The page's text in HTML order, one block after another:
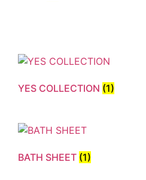
YES COLLECTION (1)
BATH SHEET (1)